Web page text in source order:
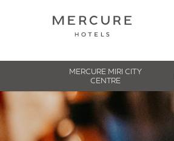
MERCURE MIRI CITY
CENTRE